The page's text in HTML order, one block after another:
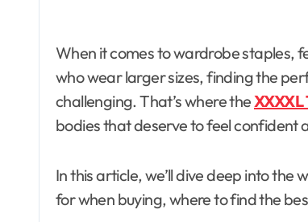
When it comes to wardrobe staples, few items are as essential as a well-fitting T-shirt. For men
who wear larger sizes, finding the
challenging. That’s where the
bodies that deserve to feel confident
In this article, we’ll dive deep into the
for when buying, where to find the